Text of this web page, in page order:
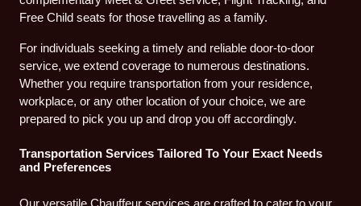
Free Child seats for those travelling as a family.
For individuals seeking a timely and reliable door-to-door
service, we extend coverage to numerous destinations.
Whether you require transportation from your residence,
workplace, or any other location of your choice, we are
prepared to pick you up and drop you off accordingly.
Transportation Services Tailored To Your Exact Needs
and Preferences
Our versatile Chauffeur services are crafted to cater to your